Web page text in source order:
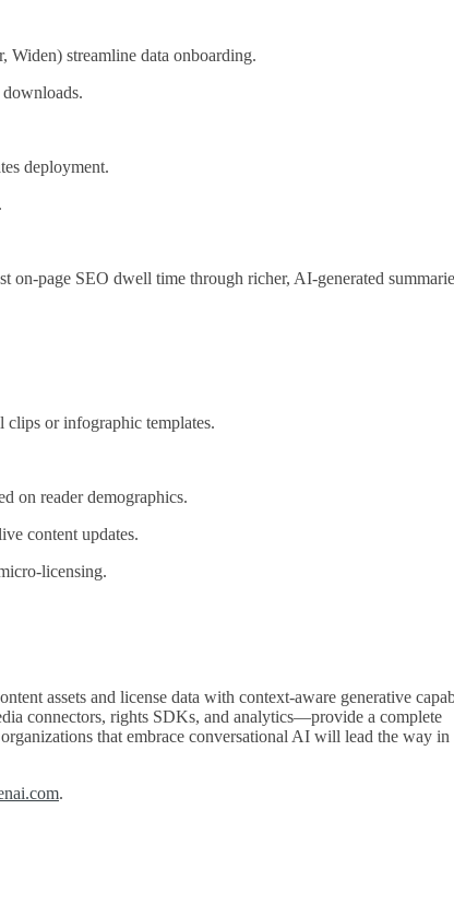
streamline data onboarding.
deployment.
SEO dwell time through richer, AI‑generated
or infographic templates.
on reader demographics.
content updates.
assets and license data with context‑aware generative
connectors, rights SDKs, and analytics—provide a complete
that embrace conversational AI will lead the way in
.